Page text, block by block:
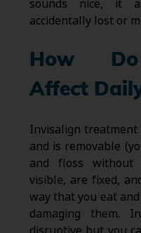
sounds nice, it
accidentally lost or
How Do
Affect
Invisalign treatment
and is removable
and floss without
visible, are fixed,
way that you eat
damaging them.